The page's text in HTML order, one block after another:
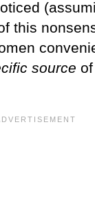
this
source